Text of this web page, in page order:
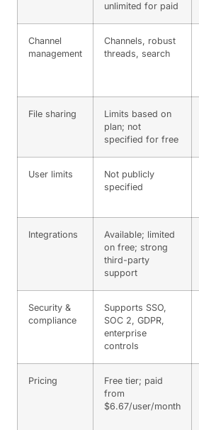
unlimited for paid
Channel
management
Channels, robust
threads, search
File sharing
Limits based on
plan; not
specified for free
User limits
Not publicly
specified
Integrations
Available; limited
on free; strong
third-party
support
Security &
compliance
Supports SSO,
SOC 2, GDPR,
enterprise
controls
Pricing
Free tier; paid
from
$6.67/user/month